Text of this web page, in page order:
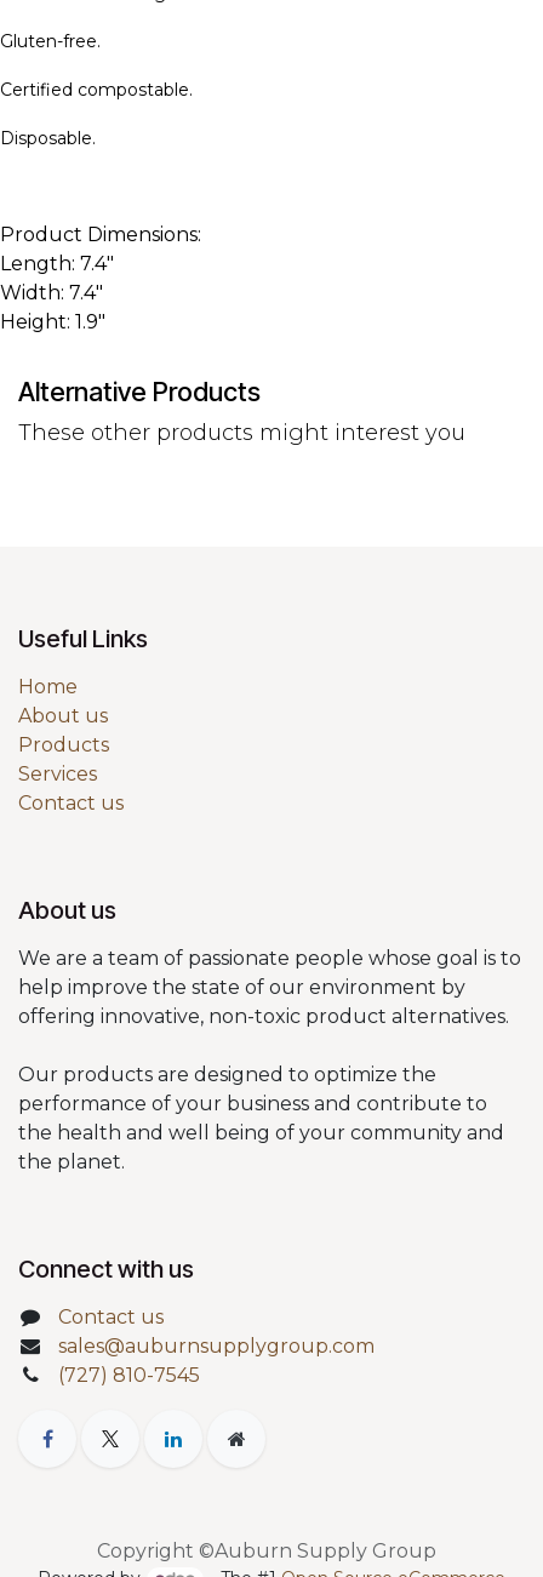
Gluten-free.
Certified compostable.
Disposable.
Product Dimensions:
Length: 7.4"
Width: 7.4"
Height: 1.9"
Alternative Products
These other products might interest you
Useful Links
Home
About us
Products
Services
Contact us
About us
We are a team of passionate people whose goal is to
help improve the state of our environment by
offering innovative, non-toxic product alternatives.
Our products are designed to optimize the
performance of your business and contribute to
the health and well being of your community and
the planet.
Connect with us
Contact us
sales@auburnsupplygroup.com
(727) 810-7545
Copyright ©Auburn Supply Group